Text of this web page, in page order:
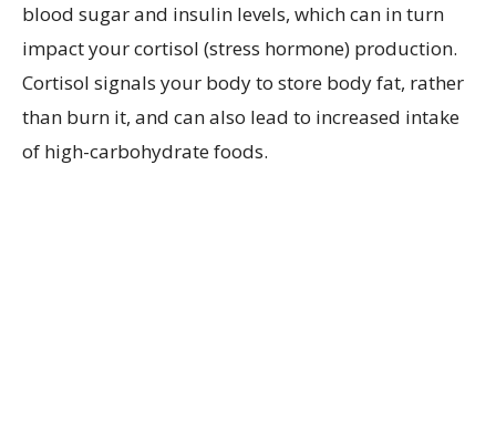
blood sugar and insulin levels, which can in turn
impact your cortisol (stress hormone) production.
Cortisol signals your body to store body fat, rather
than burn it, and can also lead to increased intake
of high-carbohydrate foods.